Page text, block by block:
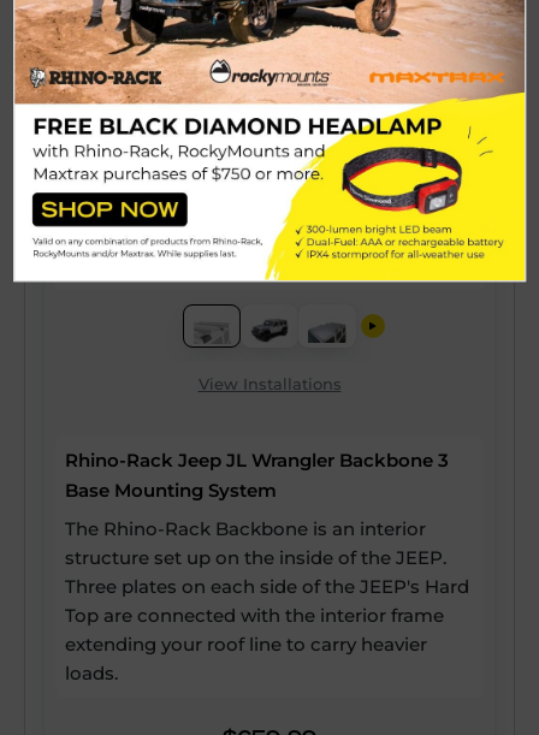
View Installations
Rhino-Rack Jeep JL Wrangler Backbone 3
Base Mounting System
The Rhino-Rack Backbone is an interior
structure set up on the inside of the JEEP.
Three plates on each side of the JEEP's Hard
Top are connected with the interior frame
extending your roof line to carry heavier
loads.